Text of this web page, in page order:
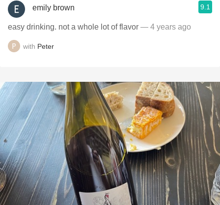
emily brown 9.1
easy drinking. not a whole lot of flavor — 4 years ago
with Peter